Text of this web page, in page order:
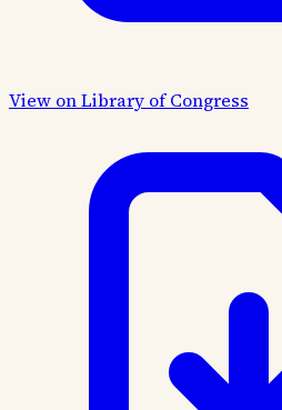
View on Library of Congress